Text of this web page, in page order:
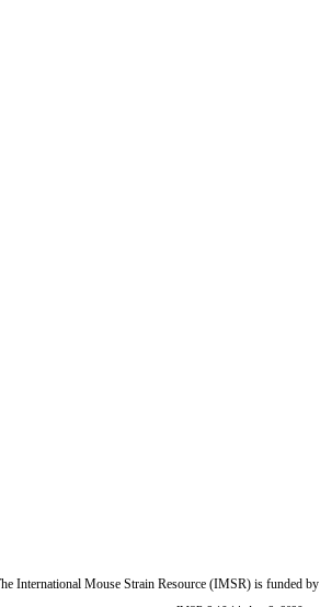
International Mouse Strain Resource (IMSR) is funded